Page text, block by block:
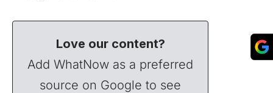
Love our content?
Add WhatNow as a preferred
source on Google to see